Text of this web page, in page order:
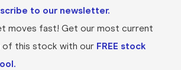
to our newsletter.
moves fast! Get our most current
of this stock with our FREE stock